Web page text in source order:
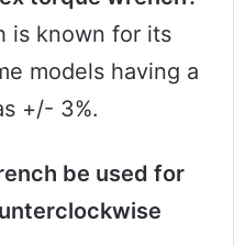
is known for its
models having a
+/- 3%.
be used for